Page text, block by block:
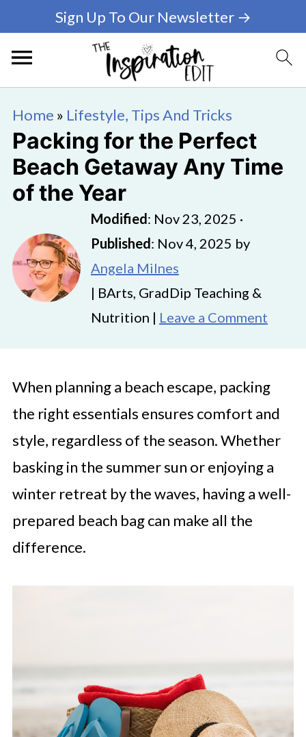
Sign Up To Our Newsletter →
Home » Lifestyle, Tips And Tricks
Packing for the Perfect
Beach Getaway Any Time
of the Year
Modified: Nov 23, 2025 ·
Published: Nov 4, 2025 by
Angela Milnes
| BArts, GradDip Teaching &
Nutrition | Leave a Comment
When planning a beach escape, packing
the right essentials ensures comfort and
style, regardless of the season. Whether
basking in the summer sun or enjoying a
winter retreat by the waves, having a well-
prepared beach bag can make all the
difference.